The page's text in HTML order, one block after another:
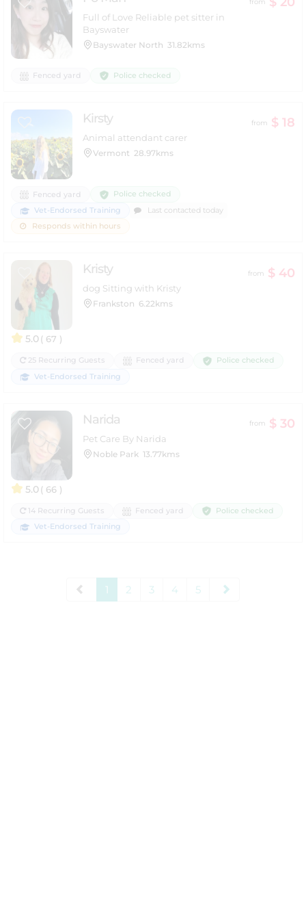
from
Full of Love Reliable pet sitter in
Bayswater
Bayswater North 31.82kms
Fenced yard Police checked
Kirsty from $ 18
Animal attendant carer
Vermont 28.97kms
Fenced yard
Police checked
Vet-Endorsed Training
Last contacted today
Responds within hours
5.0( 67 )
Kristy from $ 40
dog Sitting with Kristy
Frankston 6.22kms
25 Recurring Guests Fenced yard
Police checked
Vet-Endorsed Training
5.0( 66 )
Narida from $ 30
Pet Care By Narida
Noble Park 13.77kms
14 Recurring Guests Fenced yard
Police checked
Vet-Endorsed Training
1 2 3 4 5